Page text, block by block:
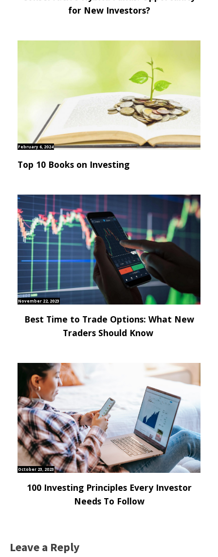
for New Investors?
February 6, 2024
Top 10 Books on Investing
November 22, 2023
Best Time to Trade Options: What New
Traders Should Know
October 23, 2023
100 Investing Principles Every Investor
Needs To Follow
Leave a Reply